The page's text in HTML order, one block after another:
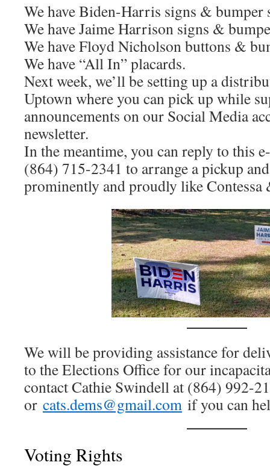
We have Biden-Harris signs & bumper
We have Jaime Harrison signs &
We have Floyd Nicholson buttons &
We have “All In” placards.
Next week, we’ll be setting up a
Uptown where you can pick up while
announcements on our Social Media
newsletter.
In the meantime, you can reply to this
(864) 715-2341 to arrange a pickup
prominently and proudly like
We will be providing assistance for
to the Elections Office for our
contact Cathie Swindell at (864) 992-
or cats.dems@gmail.com if you can
Voting Rights